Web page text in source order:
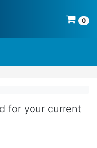
0
for your current